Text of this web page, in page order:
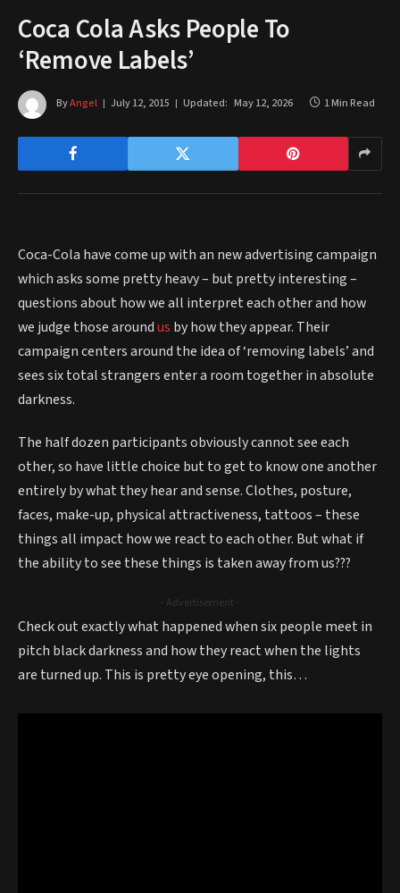
Coca Cola Asks People To
‘Remove Labels’
ByAngel July 12, 2015 Updated: May 12, 2026 1 Min Read
Coca-Cola have come up with an new advertising campaign
which asks some pretty heavy – but pretty interesting –
questions about how we all interpret each other and how
we judge those aroundus by how they appear. Their
campaign centers around the idea of ‘removing labels’ and
sees six total strangers enter a room together in absolute
darkness.
The half dozen participants obviously cannot see each
other, so have little choice but to get to know one another
entirely by what they hear and sense. Clothes, posture,
faces, make-up, physical attractiveness, tattoos – these
things all impact how we react to each other. But what if
the ability to see these things is taken away from us???
- Advertisement -
Check out exactly what happened when six people meet in
pitch black darkness and how they react when the lights
are turned up. This is pretty eye opening, this…